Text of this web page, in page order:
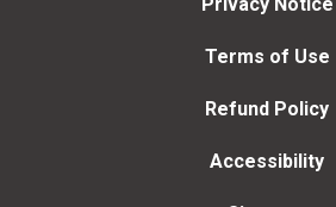
Terms of Use
Refund Policy
Accessibility